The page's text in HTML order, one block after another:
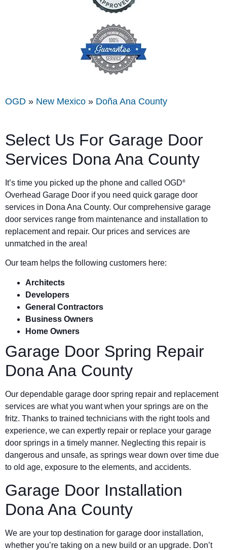
OGD » New Mexico » Doña Ana County
Select Us For Garage Door
Services Dona Ana County
It’s time you picked up the phone and called OGD®
Overhead Garage Door if you need quick garage door
services in Dona Ana County. Our comprehensive garage
door services range from maintenance and installation to
replacement and repair. Our prices and services are
unmatched in the area!
Our team helps the following customers here:
Architects
Developers
General Contractors
Business Owners
Home Owners
Garage Door Spring Repair
Dona Ana County
Our dependable garage door spring repair and replacement
services are what you want when your springs are on the
fritz. Thanks to trained technicians with the right tools and
experience, we can expertly repair or replace your garage
door springs in a timely manner. Neglecting this repair is
dangerous and unsafe, as springs wear down over time due
to old age, exposure to the elements, and accidents.
Garage Door Installation
Dona Ana County
We are your top destination for garage door installation,
whether you’re taking on a new build or an upgrade. Don’t